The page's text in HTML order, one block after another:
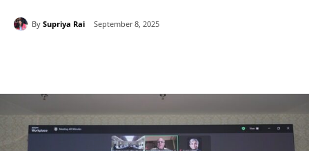
By Supriya Rai September 8, 2025